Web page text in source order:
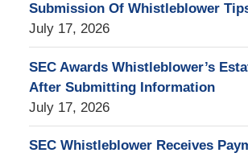
Submission Of Whistleblower
July 17, 2026
SEC Awards Whistleblower’s
After Submitting Information
July 17, 2026
SEC Whistleblower Receives